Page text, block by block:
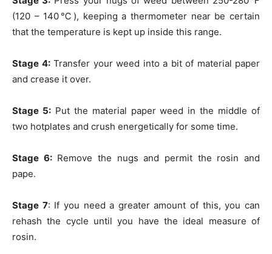
(120 – 140℃), keeping a thermometer near be certain
that the temperature is kept up inside this range.
Stage 4:Transfer your weed into a bit of material paper
and crease it over.
Stage 5:Put the material paper weed in the middle of
two hotplates and crush energetically for some time.
Stage 6:Remove the nugs and permit the rosin and
pape.
Stage 7: If you need a greater amount of this, you can
rehash the cycle until you have the ideal measure of
rosin.